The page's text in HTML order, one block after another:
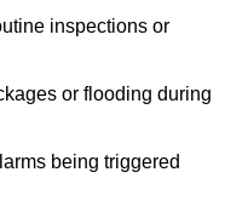
inspections or
or flooding during
being triggered